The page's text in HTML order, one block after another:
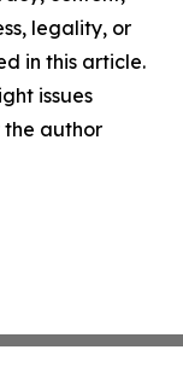
legality, or
in this article.
issues
author